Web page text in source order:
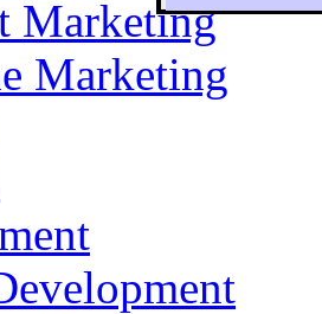
To
Marketing
Marketing